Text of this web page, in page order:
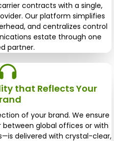
contracts with a single,
Our platform simplifies
and centralizes control
estate through one
partner.
that Reflects Your
of your brand. We ensure
global offices or with
delivered with crystal-clear,